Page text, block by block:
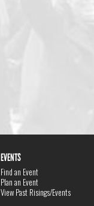
EVENTS
Find an Event
Plan an Event
View Past Risings/Events